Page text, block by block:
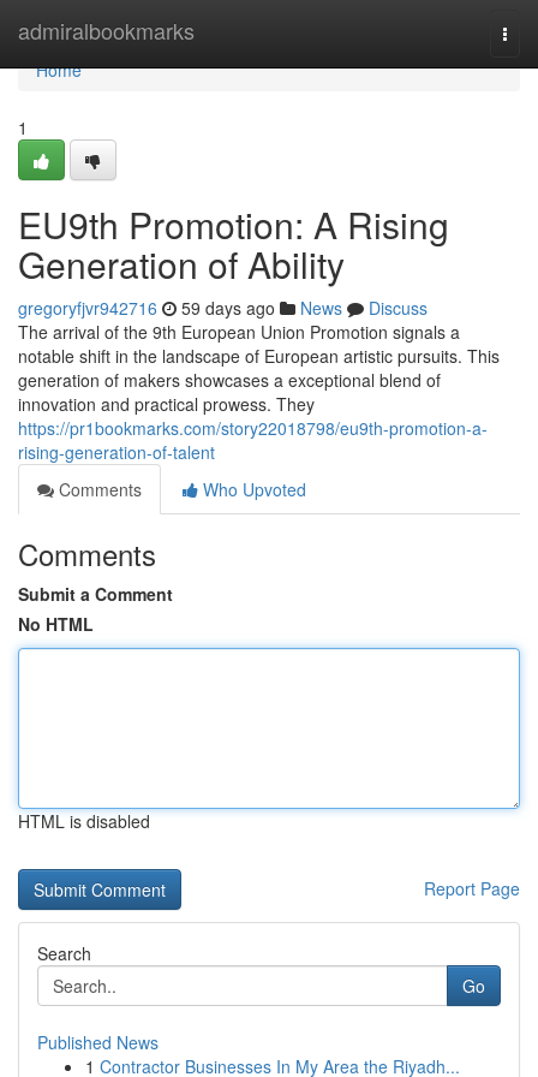
admiralbookmarks
Home
Home
1
EU9th Promotion: A Rising
Generation of Ability
gregoryfjvr942716 59 days ago News
Discuss
The arrival of the 9th European Union Promotion signals a
notable shift in the landscape of European artistic pursuits. This
generation of makers showcases a exceptional blend of
innovation and practical prowess. They
https://pr1bookmarks.com/story22018798/eu9th-promotion-a-
rising-generation-of-talent
Comments
Who Upvoted
Comments
Submit a Comment
No HTML
HTML is disabled
Report Page
Search
Go
Published News
1 Contractor Businesses In My Area the Riyadh...